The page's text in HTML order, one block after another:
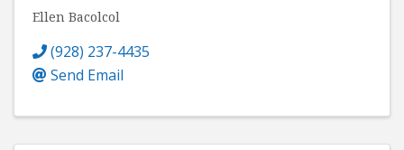
Ellen Bacolcol
(928) 237-4435
Send Email